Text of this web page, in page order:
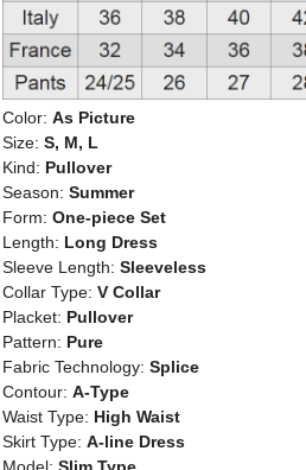
Color: As Picture
Size: S, M, L
Kind: Pullover
Season: Summer
Form: One-piece Set
Length: Long Dress
Sleeve Length: Sleeveless
Collar Type: V Collar
Placket: Pullover
Pattern: Pure
Fabric Technology: Splice
Contour: A-Type
Waist Type: High Waist
Skirt Type: A-line Dress
Model: Slim Type